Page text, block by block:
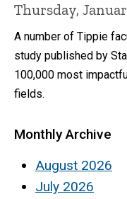
Thursday,
A number of Tippie
study published by
100,000 most
fields.
Monthly Archive
August 2026
July 2026